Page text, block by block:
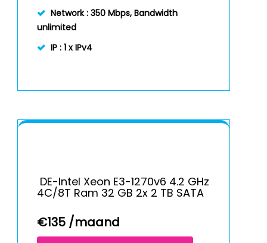
Network : 350 Mbps, Bandwidth
unlimited
IP : 1 x IPv4
DE-Intel Xeon E3-1270v6 4.2 GHz
4C/8T Ram 32 GB 2x 2 TB SATA
€135 /maand